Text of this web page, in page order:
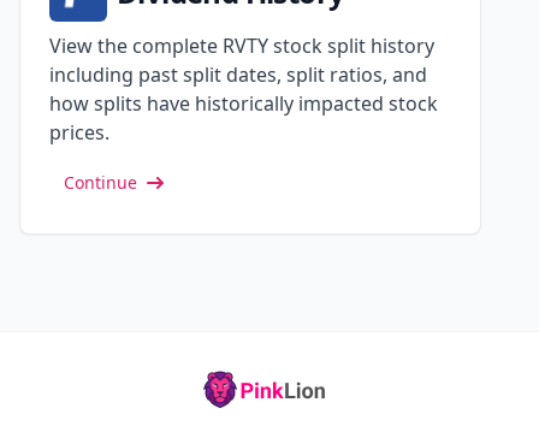
View the complete RVTY stock split history
including past split dates, split ratios, and
how splits have historically impacted stock
prices.
Continue